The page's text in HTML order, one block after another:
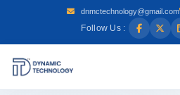
dnmctechnology@gmail.com
Follow Us :